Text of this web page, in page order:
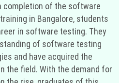
completion of the software
in Bangalore, students
in software testing. They
of software testing
and have acquired the
the field. With the demand for